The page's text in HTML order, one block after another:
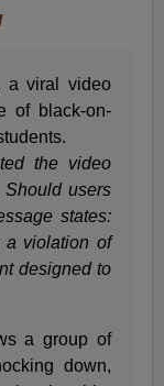
a viral video
of black-on-
the video
users
states:
a violation of
designed to
a group of
down,